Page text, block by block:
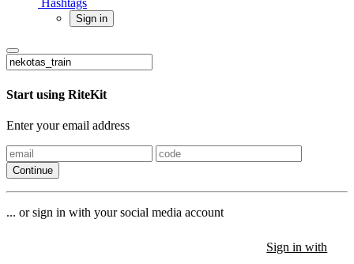
Hashtags
Sign in
Start using RiteKit
Enter your email address
Continue
... or sign in with your social media account
Sign in with